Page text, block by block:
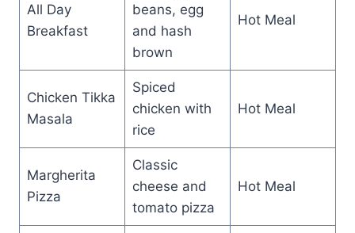
All Day
Breakfast
beans, egg
and hash
brown
Hot Meal
Chicken Tikka
Masala
Spiced
chicken with
rice
Hot Meal
Margherita
Pizza
Classic
cheese and
tomato pizza
Hot Meal